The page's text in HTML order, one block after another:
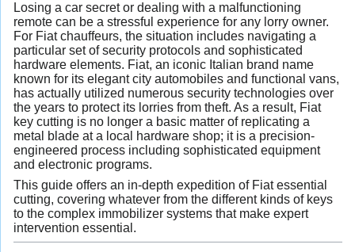
Losing a car secret or dealing with a malfunctioning
remote can be a stressful experience for any lorry owner.
For Fiat chauffeurs, the situation includes navigating a
particular set of security protocols and sophisticated
hardware elements. Fiat, an iconic Italian brand name
known for its elegant city automobiles and functional vans,
has actually utilized numerous security technologies over
the years to protect its lorries from theft. As a result, Fiat
key cutting is no longer a basic matter of replicating a
metal blade at a local hardware shop; it is a precision-
engineered process including sophisticated equipment
and electronic programs.
This guide offers an in-depth expedition of Fiat essential
cutting, covering whatever from the different kinds of keys
to the complex immobilizer systems that make expert
intervention essential.